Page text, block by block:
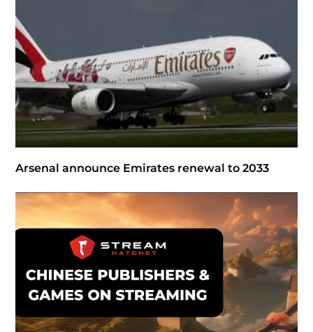
Arsenal announce Emirates renewal to 2033